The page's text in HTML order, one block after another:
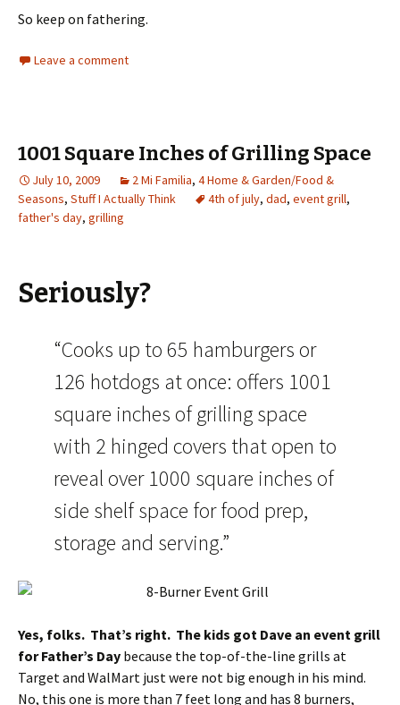
So keep on fathering.
Leave a comment
1001 Square Inches of Grilling Space
July 10, 2009 2 Mi Familia, 4 Home & Garden/Food &
Seasons, Stuff I Actually Think 4th of july, dad, event grill,
father's day, grilling
Seriously?
“Cooks up to 65 hamburgers or
126 hotdogs at once: offers 1001
square inches of grilling space
with 2 hinged covers that open to
reveal over 1000 square inches of
side shelf space for food prep,
storage and serving.”
Yes, folks. That’s right. The kids got Dave an event grill
for Father’s Day because the top-of-the-line grills at
Target and WalMart just were not big enough in his mind.
No, this one is more than 7 feet long and has 8 burners,